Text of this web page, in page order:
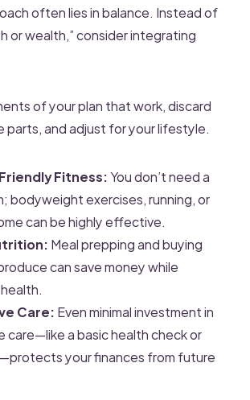
often lies in balance. Instead of
or wealth,” consider integrating
of your plan that work, discard
and adjust for your lifestyle.
Fitness:You don’t need a
bodyweight exercises, running, or
can be highly effective.
Meal prepping and buying
can save money while
Care:Even minimal investment in
care—like a basic health check or
your finances from future